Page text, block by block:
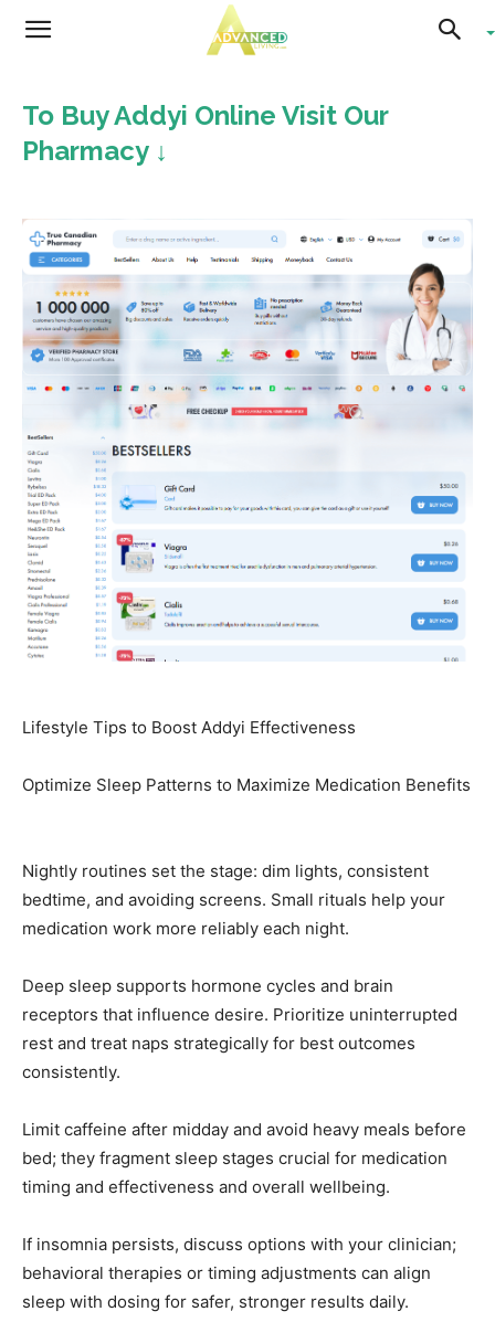
Advanced
Living
To Buy Addyi Online Visit Our
Pharmacy ↓
Lifestyle Tips to Boost Addyi Effectiveness
Optimize Sleep Patterns to Maximize Medication Benefits
Nightly routines set the stage: dim lights, consistent
bedtime, and avoiding screens. Small rituals help your
medication work more reliably each night.
Deep sleep supports hormone cycles and brain
receptors that influence desire. Prioritize uninterrupted
rest and treat naps strategically for best outcomes
consistently.
Limit caffeine after midday and avoid heavy meals before
bed; they fragment sleep stages crucial for medication
timing and effectiveness and overall wellbeing.
If insomnia persists, discuss options with your clinician;
behavioral therapies or timing adjustments can align
sleep with dosing for safer, stronger results daily.